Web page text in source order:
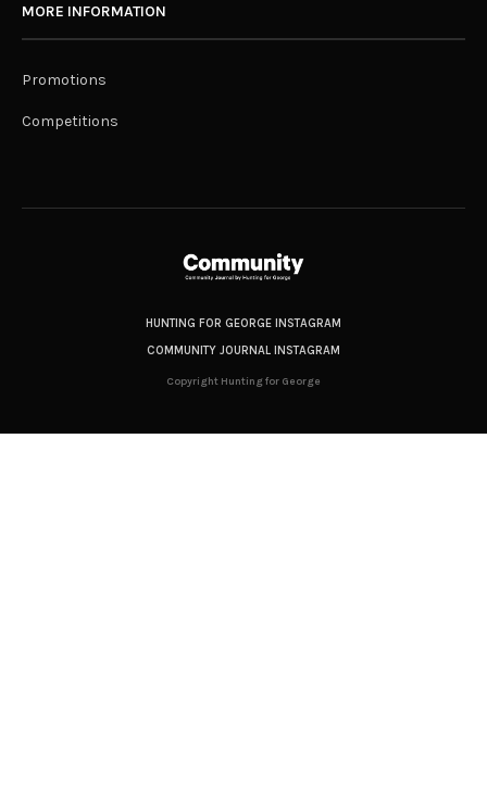
MORE INFORMATION
Promotions
Competitions
HUNTING FOR GEORGE INSTAGRAM
COMMUNITY JOURNAL INSTAGRAM
Copyright Hunting for George